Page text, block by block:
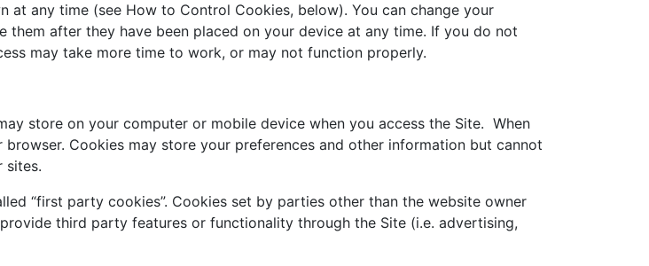
any time (see How to Control Cookies, below). You can change your
after they have been placed on your device at any time. If you do not
may take more time to work, or may not function properly.
store on your computer or mobile device when you access the Site. When
Cookies may store your preferences and other information but cannot
sites.
“first party cookies”. Cookies set by parties other than the website owner
third party features or functionality through the Site (i.e. advertising,